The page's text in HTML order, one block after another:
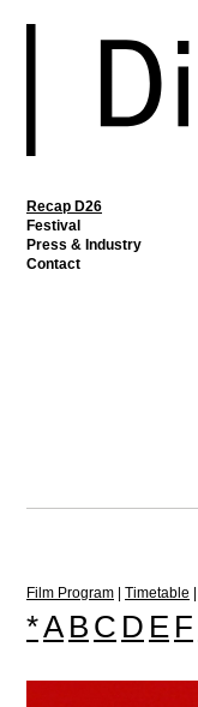
Recap D26
Festival
Press & Industry
Contact
Film Program Timetable
*A B C D E F